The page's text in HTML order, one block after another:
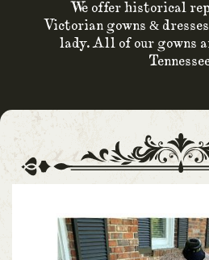
We offer historical
Victorian gowns &
lady. All of our gowns